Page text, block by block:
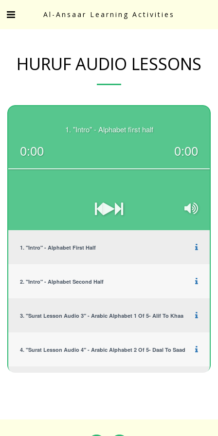
Al-Ansaar Learning Activities
HURUF AUDIO LESSONS